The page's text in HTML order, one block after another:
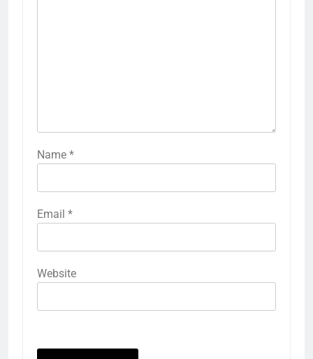
Name *
Email *
Website